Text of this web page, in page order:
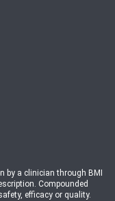
by a clinician through BMI
Compounded
efficacy or quality.